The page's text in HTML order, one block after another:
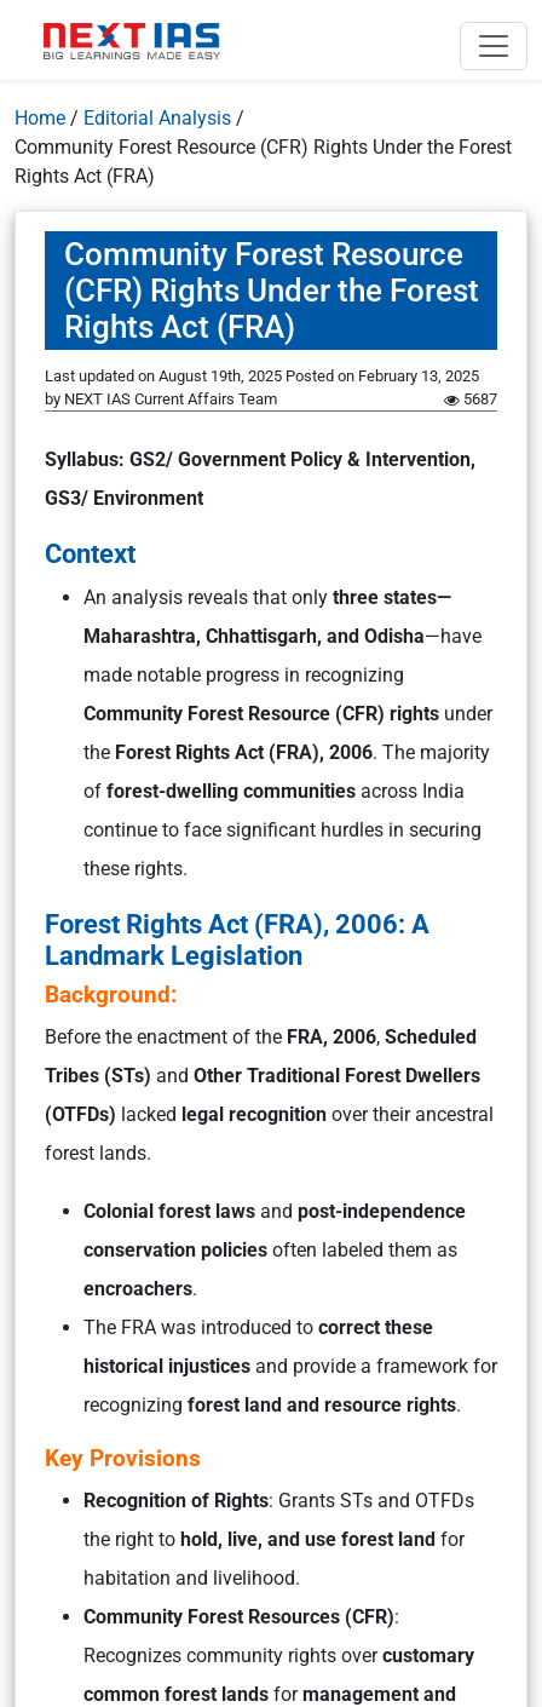
Home / Editorial Analysis /
Community Forest Resource (CFR) Rights Under the Forest
Rights Act (FRA)
Community Forest Resource
(CFR) Rights Under the Forest
Rights Act (FRA)
Last updated on August 19th, 2025 Posted on February 13, 2025
by NEXT IAS Current Affairs Team 5687
Syllabus: GS2/ Government Policy & Intervention,
GS3/ Environment
Context
An analysis reveals that only three states—
Maharashtra, Chhattisgarh, and Odisha—have
made notable progress in recognizing
Community Forest Resource (CFR) rights under
the Forest Rights Act (FRA), 2006. The majority
of forest-dwelling communities across India
continue to face significant hurdles in securing
these rights.
Forest Rights Act (FRA), 2006: A
Landmark Legislation
Background:
Before the enactment of the FRA, 2006, Scheduled
Tribes (STs) and Other Traditional Forest Dwellers
(OTFDs) lacked legal recognition over their ancestral
forest lands.
Colonial forest laws and post-independence
conservation policies often labeled them as
encroachers.
The FRA was introduced to correct these
historical injustices and provide a framework for
recognizing forest land and resource rights.
Key Provisions
Recognition of Rights: Grants STs and OTFDs
the right to hold, live, and use forest land for
habitation and livelihood.
Community Forest Resources (CFR):
Recognizes community rights overcustomary
common forest lands formanagement and